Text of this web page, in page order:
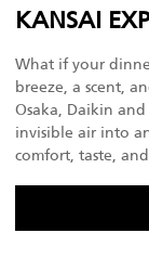
KANSAI
What if your
breeze, a scent,
Osaka, Daikin
invisible air into
comfort, taste, and